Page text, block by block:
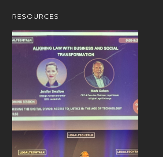
RESOURCES